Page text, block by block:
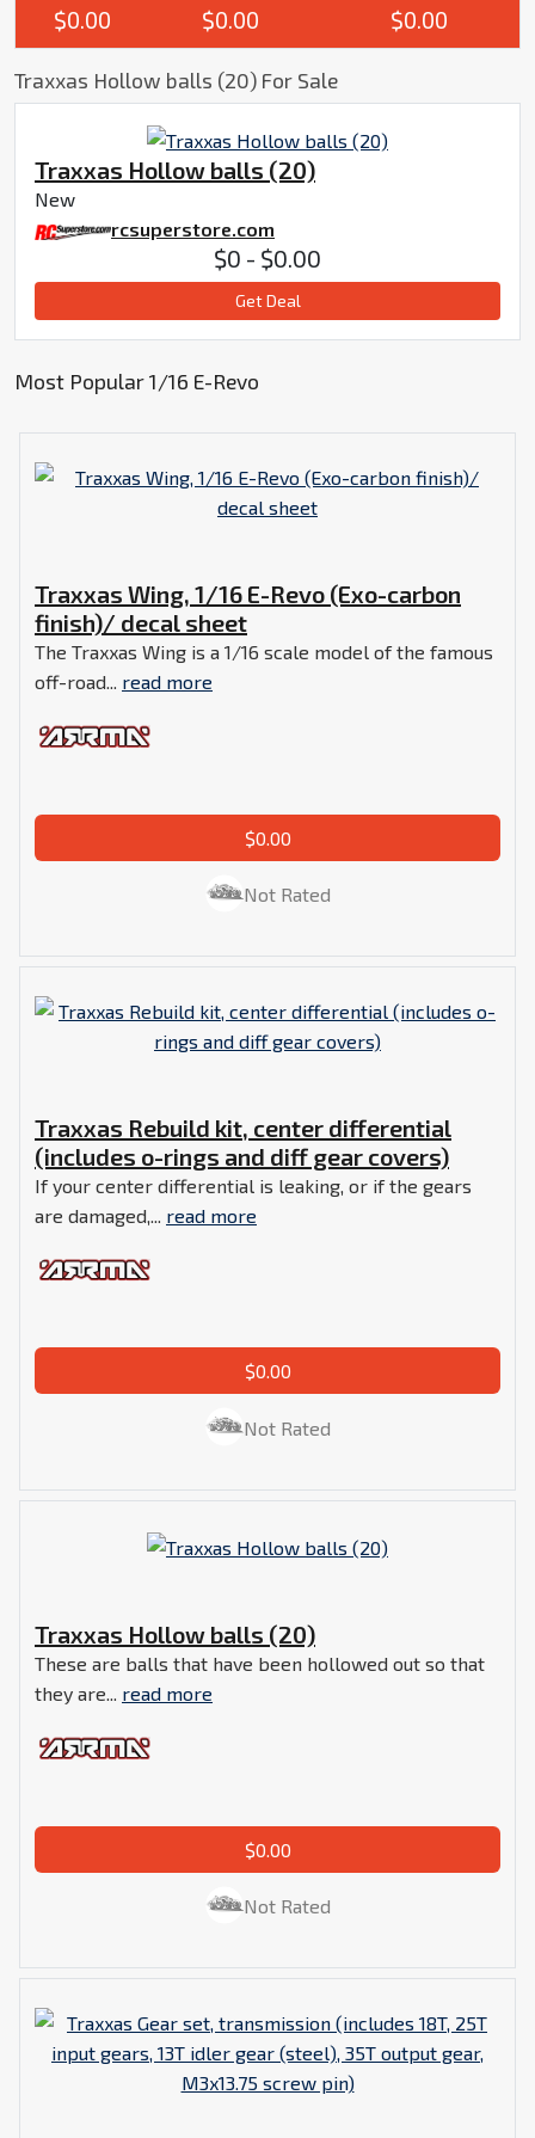
$0.00 $0.00 $0.00
Traxxas Hollow balls (20) For Sale
Traxxas Hollow balls (20)
New
rcsuperstore.com
$0 - $0.00
Get Deal
Most Popular 1/16 E-Revo
Traxxas Wing, 1/16 E-Revo (Exo-carbon
finish)/ decal sheet
The Traxxas Wing is a 1/16 scale model of the famous
off-road... read more
$0.00
Not Rated
Traxxas Rebuild kit, center differential
(includes o-rings and diff gear covers)
If your center differential is leaking, or if the gears
are damaged,... read more
$0.00
Not Rated
Traxxas Hollow balls (20)
These are balls that have been hollowed out so that
they are... read more
$0.00
Not Rated